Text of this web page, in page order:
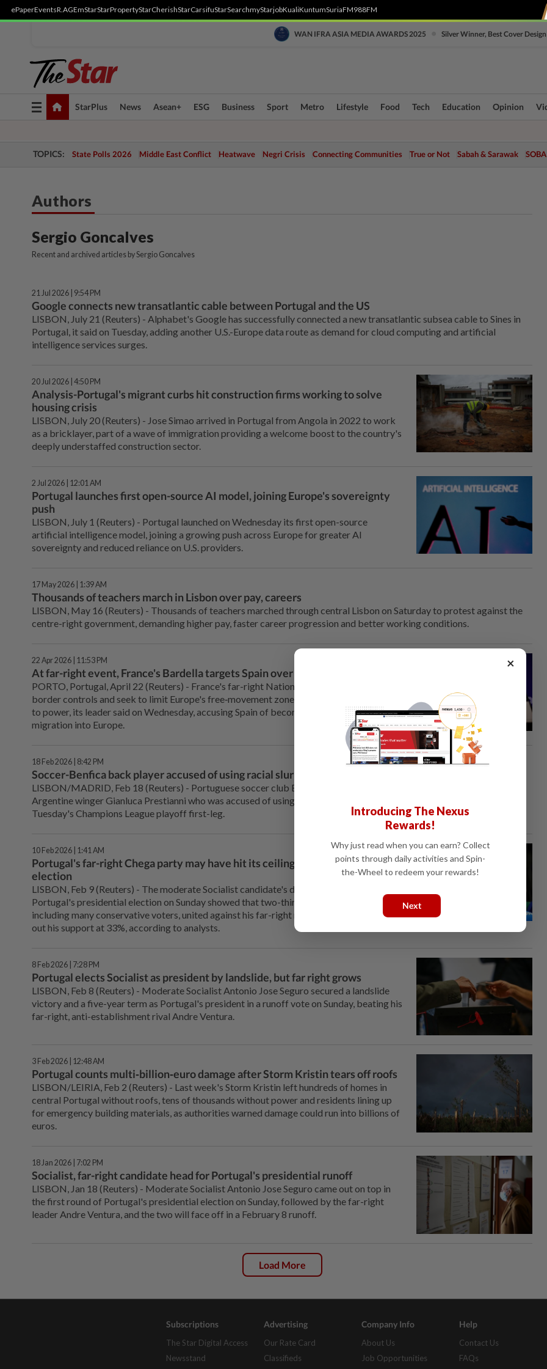
ePaperEventsR.AGEmStarStarPropertyStarCherishStarCarsifuStarSearchmyStarjobKualiKuntumSuriaFM988FM
WAN IFRA ASIA MEDIA AWARDS 2025 Silver Winner, Best Cover Design
Toggle
navigation
StarPlus News Asean+ ESG Business Sport Metro Lifestyle Food Tech Education Opinion
TOPICS: State Polls 2026 Middle East Conflict Heatwave Negri Crisis Connecting Communities True or Not Sabah & Sarawak
Authors
Sergio Goncalves
Recent and archived articles by Sergio Goncalves
21 Jul 2026 | 9:54 PM
Google connects new transatlantic cable between Portugal and the US
LISBON, July 21 (Reuters) - ⁠Alphabet's Google has successfully connected a new transatlantic subsea cable to Sines ⁠in
Portugal, it said on Tuesday, adding another U.S.-Europe data route as ‌demand for cloud computing and artificial
intelligence services surges.
20 Jul 2026 | 4:50 PM
Analysis-Portugal's migrant curbs hit construction firms working to solve
housing crisis
LISBON, July 20 (Reuters) - Jose Simao arrived in Portugal from Angola ⁠in 2022 to work
as a bricklayer, part of a wave of immigration providing a welcome boost to the country's
deeply understaffed construction sector.
2 Jul 2026 | 12:01 AM
Portugal launches first open-source AI model, joining Europe's sovereignty
push
LISBON, July 1 (Reuters) - ⁠Portugal launched on Wednesday its first open-source
artificial intelligence model, joining ⁠a growing push across Europe for greater AI
sovereignty and reduced ‌reliance on U.S. providers.
17 May 2026 | 1:39 AM
Thousands of teachers march in Lisbon over pay, careers
LISBON, May 16 (Reuters) - Thousands of teachers marched through central ⁠Lisbon on Saturday to protest against the
centre-right government, demanding higher ‌pay, faster career progression and better working conditions.
22 Apr 2026 | 11:53 PM
At far-right event, France's Bardella targets Spain over migrant amnesty
PORTO, Portugal, April 22 (Reuters) - France's far-right National Rally would reintroduce
border controls and ⁠seek to limit Europe's free‑movement zone to EU nationals if it came
to ‌power, its leader said on Wednesday, accusing Spain of becoming a gateway for
migration into Europe.
18 Feb 2026 | 8:42 PM
Soccer-Benfica back player accused of using racial slur at Real's Vinicius Jr
LISBON/MADRID, ⁠Feb 18 (Reuters) - Portuguese soccer club Benfica on Wednesday expressed their support for
Argentine ⁠winger Gianluca Prestianni who was accused of using a racial slur against ‌Real Madrid's Vinicius Jr during
Tuesday's Champions League playoff first-leg.
10 Feb 2026 | 1:41 AM
Portugal's far-right Chega party may have hit its ceiling in presidential
election
LISBON, Feb ‌9 (Reuters) - The moderate Socialist candidate's decisive victory in
Portugal's presidential election on Sunday showed that two-thirds of the electorate,
‌including many conservative voters, united against his far-right rival, who likely topped
out his support at 33%, according ‌to analysts.
8 Feb 2026 | 7:28 PM
Portugal elects Socialist as president by landslide, but far right grows
LISBON, Feb ‌8 (Reuters) - Moderate Socialist Antonio Jose Seguro secured a landslide
victory and a five-year term as Portugal's president in ‌a runoff vote on Sunday, beating his
far-right, anti-establishment rival Andre Ventura.
3 Feb 2026 | 12:48 AM
Portugal counts multi‑billion‑euro damage after Storm Kristin tears off roofs
LISBON/LEIRIA, Feb 2 (Reuters) - Last week's Storm Kristin left hundreds of homes ‌in
central Portugal without roofs, tens of thousands without power ‌and residents lining up
for emergency building materials, as authorities warned damage could run into billions of
euros.
18 Jan 2026 | 7:02 PM
Socialist, far-right candidate head for Portugal's presidential runoff
LISBON, Jan ‌18 (Reuters) - Moderate Socialist Antonio Jose Seguro came out on top in
the first round of Portugal's presidential election on ‌Sunday, followed by the far-right
leader Andre Ventura, and the two will face off in a February ‌8 runoff.
Load More
Subscriptions
The Star Digital Access
Newsstand
Advertising
Our Rate Card
Classifieds
Company Info
About Us
Job Opportunities
Help
Contact Us
FAQs
×
Introducing The Nexus
Rewards!
Why just read when you can earn? Collect
points through daily activities and Spin-
the-Wheel to redeem your rewards!
Next